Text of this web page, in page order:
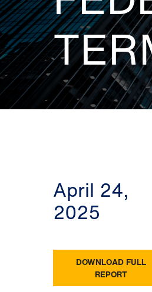
April 24,
2025
DOWNLOAD FULL
REPORT